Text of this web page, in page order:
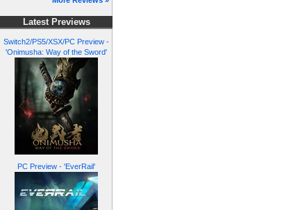
Latest Previews
Switch2/PS5/XSX/PC Preview -
'Onimusha: Way of the Sword'
PC Preview - 'EverRail'